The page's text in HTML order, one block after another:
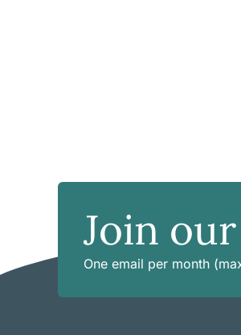
Join
One email per month